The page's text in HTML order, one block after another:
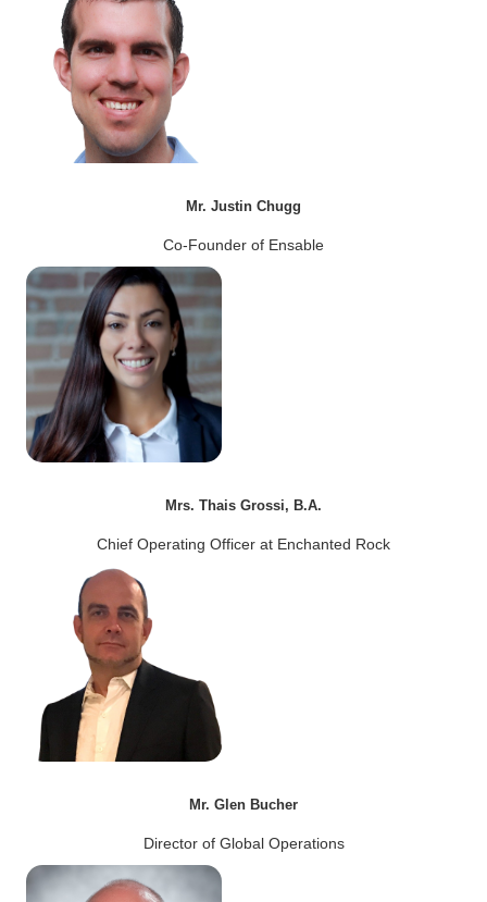
Mr. Justin Chugg
Co-Founder of Ensable
Mrs. Thais Grossi, B.A.
Chief Operating Officer at Enchanted Rock
Mr. Glen Bucher
Director of Global Operations